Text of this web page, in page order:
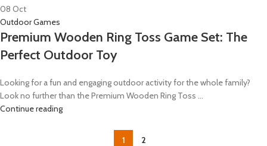
08 Oct
Outdoor Games
Premium Wooden Ring Toss Game Set: The
Perfect Outdoor Toy
Looking for a fun and engaging outdoor activity for the whole family?
Look no further than the Premium Wooden Ring Toss ...
Continue reading
1 2